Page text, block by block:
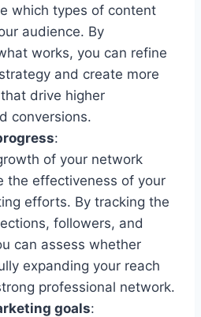
which types of content
audience. By
works, you can refine
and create more
drive higher
conversions.
:
of your network
the effectiveness of your
efforts. By tracking the
followers, and
can assess whether
expanding your reach
professional network.
goals: